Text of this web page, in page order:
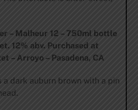
– Malheur 12 – 750ml bottle
12% abv. Purchased at
– Arroyo – Pasadena, CA
a dark auburn brown with a pin